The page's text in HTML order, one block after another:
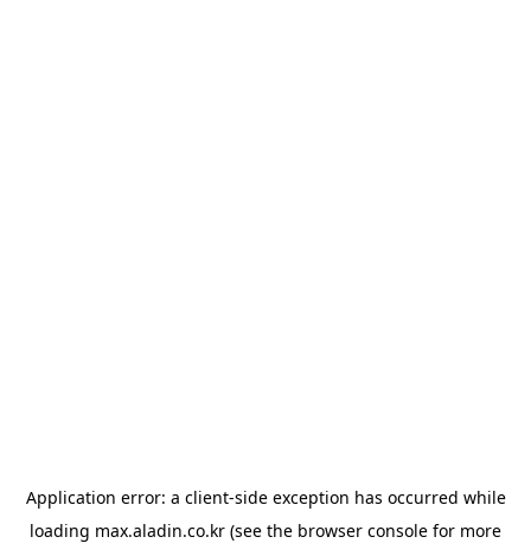
Application error: a client-side exception has occurred while
loading max.aladin.co.kr (see the browser console for more